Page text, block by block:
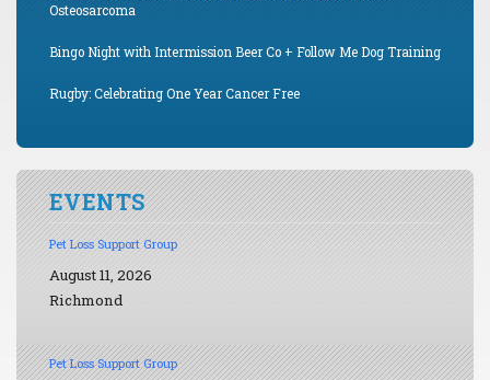
Osteosarcoma
Bingo Night with Intermission Beer Co + Follow Me Dog Training
Rugby: Celebrating One Year Cancer Free
EVENTS
Pet Loss Support Group
August 11, 2026
Richmond
Pet Loss Support Group